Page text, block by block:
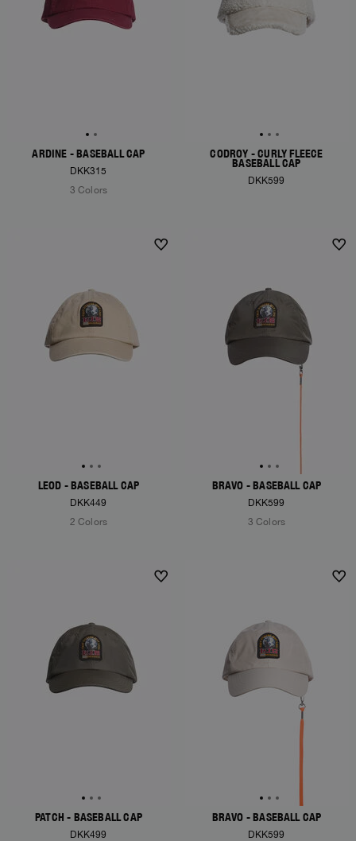
ARDINE - BASEBALL CAP
DKK315
3 Colors
CODROY - CURLY FLEECE
BASEBALL CAP
DKK599
LEOD - BASEBALL CAP
DKK449
2 Colors
BRAVO - BASEBALL CAP
DKK599
3 Colors
PATCH - BASEBALL CAP
DKK499
BRAVO - BASEBALL CAP
DKK599